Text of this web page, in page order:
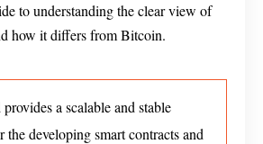
to understanding the clear view of
how it differs from Bitcoin.
a scalable and stable
the developing smart contracts and